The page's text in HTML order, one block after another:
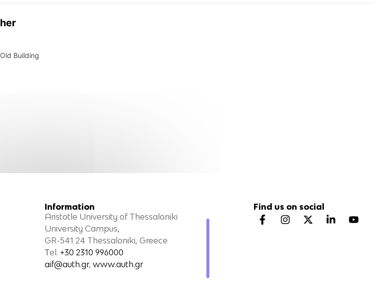
Building
Information
Aristotle University of Thessaloniki
University Campus,
GR-541 24 Thessaloniki, Greece
Τel. +30 2310 996000
aif@auth.gr, www.auth.gr
Find us on social